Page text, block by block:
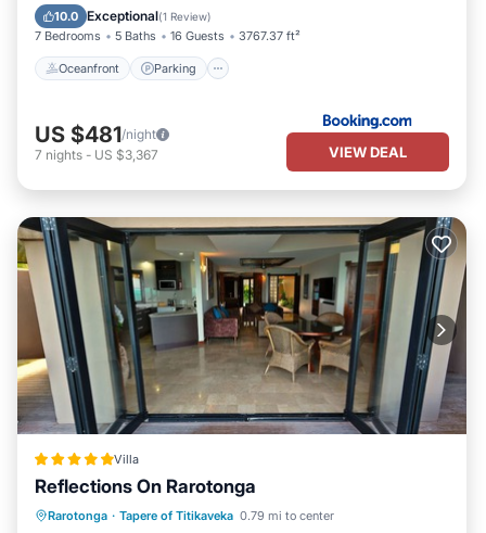
10.0 Exceptional(1 Review)
7 Bedrooms 5 Baths 16 Guests 3767.37 ft²
Oceanfront Parking
Ocean View
US $481/night
7 nights - US $3,367 VIEW DEAL
Villa
Reflections On Rarotonga
Rarotonga · Tapere of Titikaveka 0.79 mi to center
Private Pool Oceanfront
Parking